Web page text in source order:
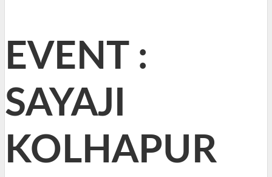
EVENT :
SAYAJI
KOLHAPUR